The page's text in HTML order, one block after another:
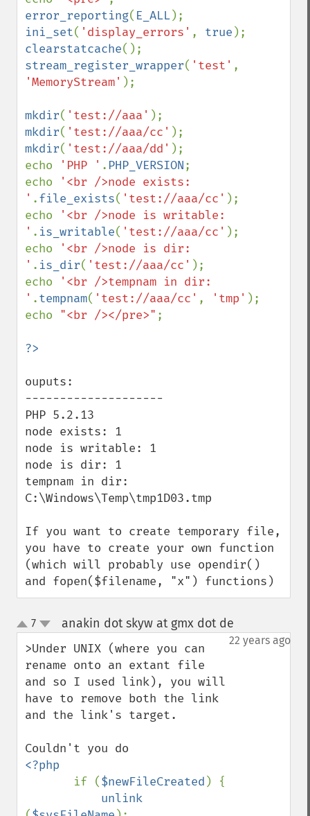
error_reporting( E_ALL
ini_set( 'display_errors' , true
clearstatcache
stream_register_wrapper( 'test'
'MemoryStream' );
mkdir( 'test://aaa'
mkdir( 'test://aaa/cc'
mkdir( 'test://aaa/dd' );
echo
'PHP ' . PHP_VERSION;
echo
'<br />node exists:
' .file_exists( 'test://aaa/cc' );
echo
'<br />node is writable:
' . is_writable( 'test://aaa/cc' );
echo
'<br />node is dir:
' . is_dir( 'test://aaa/cc' );
echo
'<br />tempnam in dir:
' .tempnam( 'test://aaa/cc' , 'tmp' );
echo "<br /></pre>" ;
ouputs:
--------------------
PHP 5.2.13
node exists: 1
node is writable: 1
node is dir: 1
tempnam in dir:
C:\Windows\Temp\tmp1D03.tmp
If you want to create temporary file,
you have to create your own function
(which will probably use opendir()
and fopen($filename, "x") functions)
up
down
7 anakin dot skyw at gmx dot de
22 years ago
>Under UNIX (where you can
rename onto an extant file
and so I used link), you will
have to remove both the link
and the link's target.
<?php
if ($newFileCreated ) {